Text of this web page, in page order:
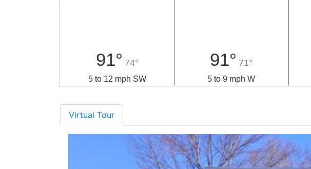
91° 74°
5 to 12 mph SW
91° 71°
5 to 9 mph W
Virtual Tour